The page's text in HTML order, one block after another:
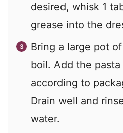
desired, whisk 1
grease into the
Bring a large pot
boil. Add the
according to
Drain well and
water.